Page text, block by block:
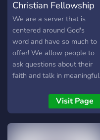
Christian Fellowship
We are a server that is
centered around God's
word and have so much to
offer! We allow people to
ask questions about their
faith and talk in meaningful
fellowship with other
Christians and love one
another as Jesus has loved
Visit Page